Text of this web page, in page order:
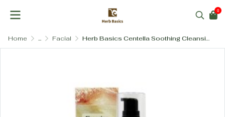
0
Home ... Facial Herb Basics Centella Soothing Cleansing Water – Gentle Makeup Remover